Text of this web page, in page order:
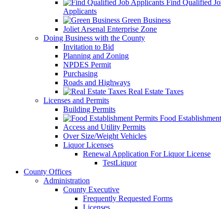
Find Qualified
Applicants
Green Business
Joliet Arsenal Enterprise Zone
Doing Business with the County
Invitation to Bid
Planning and Zoning
NPDES Permit
Purchasing
Roads and Highways
Real Estate Taxes
Licenses and Permits
Building Permits
Food
Access and Utility Permits
Over Size/Weight Vehicles
Liquor Licenses
Renewal Application For Liquor License
TestLiquor
County Offices
Administration
County Executive
Frequently Requested Forms
Licenses